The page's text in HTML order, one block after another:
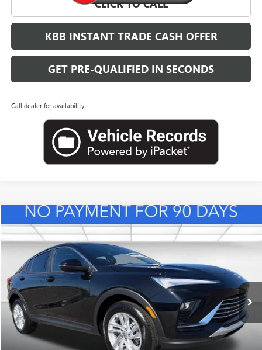
CLICK TO CALL
KBB INSTANT TRADE CASH OFFER
GET PRE-QUALIFIED IN SECONDS
Call dealer for availability
NEW2026BUICK ENVISTAPREFERRED
VIN: KL47LAEPXTB217995Stock:B26833Model:
In Stock Ext.
BUY LEASE
$28,123
LEACHMAN PRICE
More
Compare Vehicle